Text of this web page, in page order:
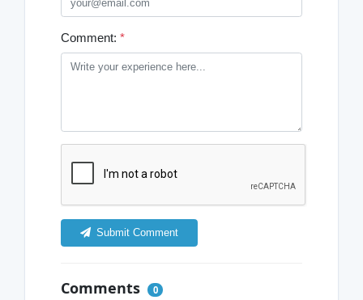
Comment: *
Submit Comment
Comments 0